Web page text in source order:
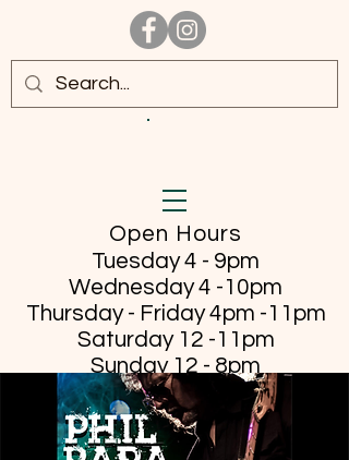
Open Hours
Tuesday 4 - 9pm
Wednesday 4 -10pm
Thursday - Friday4pm -11pm
Saturday 12 -11pm
Sunday 12 - 8pm